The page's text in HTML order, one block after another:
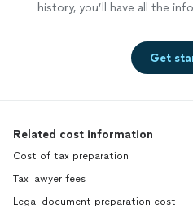
history, you’ll have all the
Get
Related cost information
Cost of tax preparation
Tax lawyer fees
Legal document preparation cost